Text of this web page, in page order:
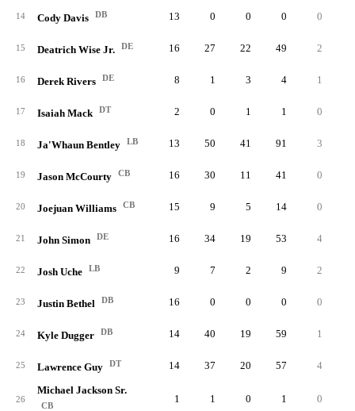
14 Cody Davis DB 13 0 0 0 0
15 Deatrich Wise Jr. DE 16 27 22 49 2
16 Derek Rivers DE 8 1 3 4 1
17 Isaiah Mack DT 2 0 1 1 0
18 Ja'Whaun Bentley LB 13 50 41 91 3
19 Jason McCourty CB 16 30 11 41 0
20 Joejuan Williams CB 15 9 5 14 0
21 John Simon DE 16 34 19 53 4
22 Josh Uche LB 9 7 2 9 2
23 Justin Bethel DB 16 0 0 0 0
24 Kyle Dugger DB 14 40 19 59 1
25 Lawrence Guy DT 14 37 20 57 4
26
Michael Jackson Sr.
CB
1 1 0 1 0